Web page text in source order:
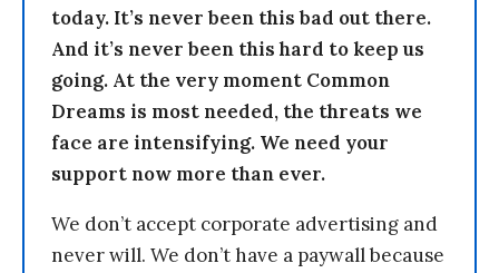
today. It’s never been this bad out there.
And it’s never been this hard to keep us
going. At the very moment Common
Dreams is most needed, the threats we
face are intensifying. We need your
support now more than ever.
We don’t accept corporate advertising and
never will. We don’t have a paywall because